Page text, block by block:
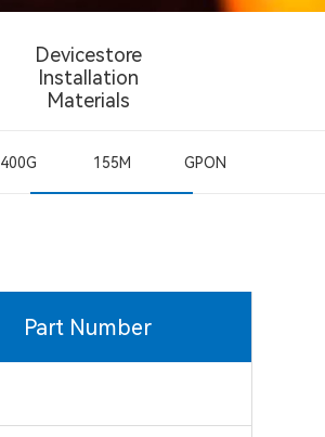
400G 155M GPON
Devicestore
Installation
Materials
Part Number